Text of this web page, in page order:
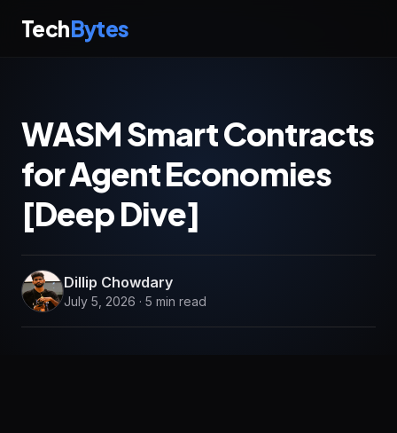
TechBytes
WASM Smart Contracts
for Agent Economies
[Deep Dive]
Dillip Chowdary
July 5, 2026 · 5 min read